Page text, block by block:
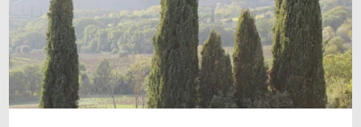
+39 089 791 896